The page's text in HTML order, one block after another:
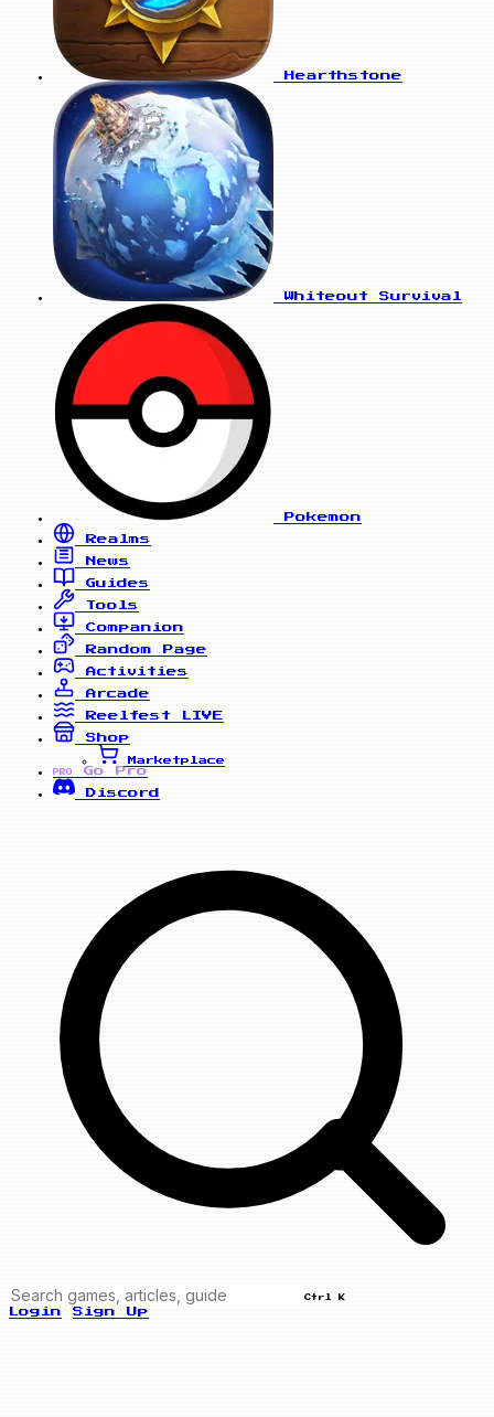
Hearthstone
Whiteout Survival
Pokemon
Realms
News
Guides
Tools
Companion
Random Page
Activities
Arcade
Reelfest
LIVE
Shop
Marketplace
PRO
Go Pro
Discord
Ctrl K
Login Sign Up